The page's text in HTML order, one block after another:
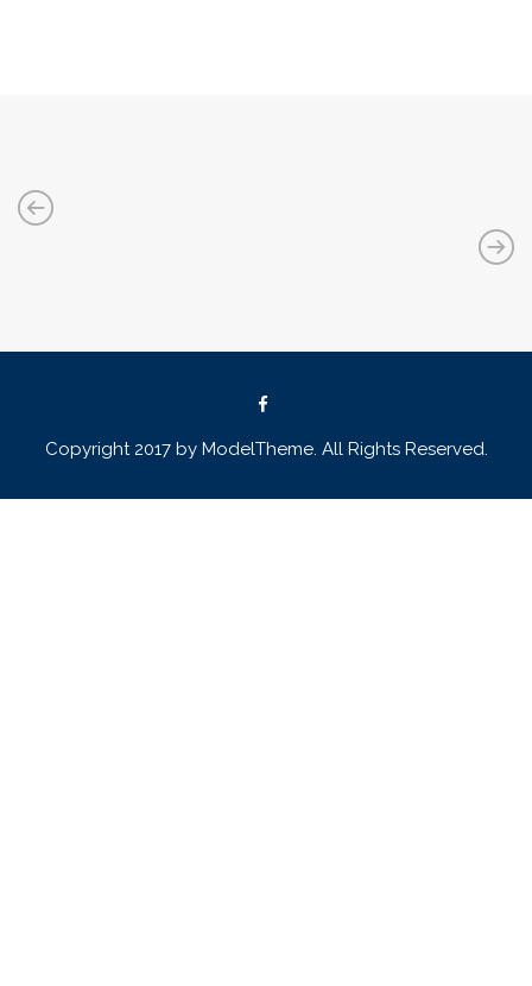
Copyright 2017 by ModelTheme. All Rights Reserved.